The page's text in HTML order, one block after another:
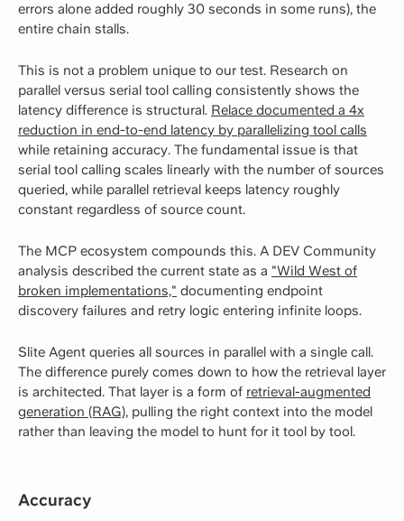
errors alone added roughly 30 seconds in some runs), the
entire chain stalls.
This is not a problem unique to our test. Research on
parallel versus serial tool calling consistently shows the
latency difference is structural. Relace documented a 4x
reduction in end-to-end latency by parallelizing tool calls
while retaining accuracy. The fundamental issue is that
serial tool calling scales linearly with the number of sources
queried, while parallel retrieval keeps latency roughly
constant regardless of source count.
The MCP ecosystem compounds this. A DEV Community
analysis described the current state as a "Wild West of
broken implementations," documenting endpoint
discovery failures and retry logic entering infinite loops.
Slite Agent queries all sources in parallel with a single call.
The difference purely comes down to how the retrieval layer
is architected. That layer is a form of retrieval-augmented
generation (RAG), pulling the right context into the model
rather than leaving the model to hunt for it tool by tool.
Accuracy